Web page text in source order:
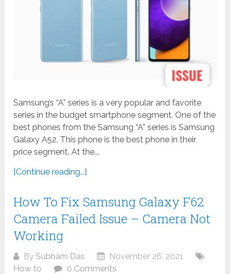
Samsung’s “A” series is a very popular and favorite
series in the budget smartphone segment. One of the
best phones from the Samsung “A” series is Samsung
Galaxy A52. This phone is the best phone in their
price segment. At the...
[Continue reading...]
How To Fix Samsung Galaxy F62
Camera Failed Issue – Camera Not
Working
BySubham Das
November 26, 2021
How to
0 Comments